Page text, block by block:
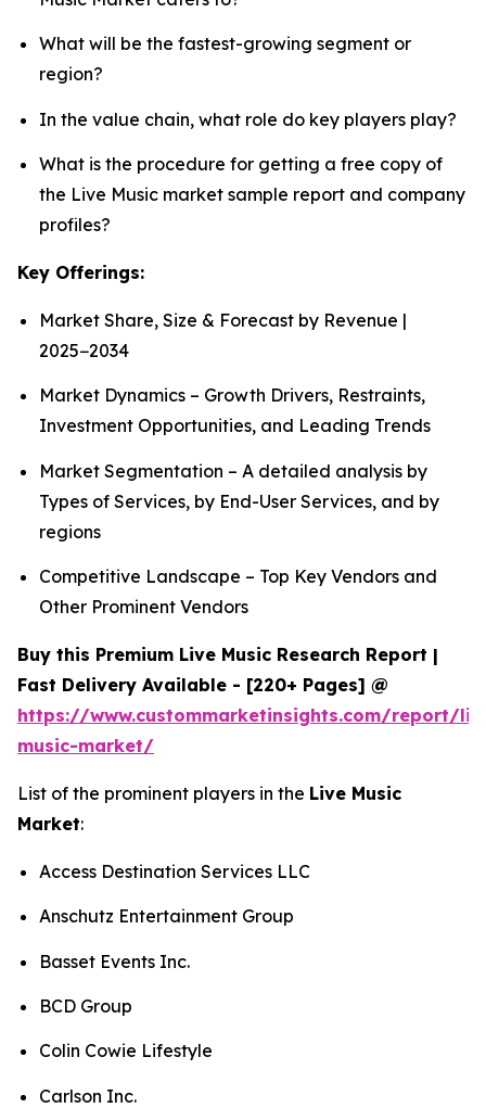
What will be the fastest-growing segment or
region?
In the value chain, what role do key players play?
What is the procedure for getting a free copy of
the Live Music market sample report and company
profiles?
Key Offerings:
Market Share, Size & Forecast by Revenue |
2025−2034
Market Dynamics – Growth Drivers, Restraints,
Investment Opportunities, and Leading Trends
Market Segmentation – A detailed analysis by
Types of Services, by End-User Services, and by
regions
Competitive Landscape – Top Key Vendors and
Other Prominent Vendors
Buy this Premium Live Music Research Report |
Fast Delivery Available - [220+ Pages] @
https://www.custommarketinsights.com/report/
music-market/
List of the prominent players in the Live Music
Market:
Access Destination Services LLC
Anschutz Entertainment Group
Basset Events Inc.
BCD Group
Colin Cowie Lifestyle
Carlson Inc.